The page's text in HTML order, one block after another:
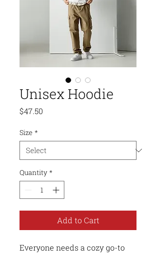
Unisex Hoodie
$47.50
Size *
Quantity *
Add to Cart
Everyone needs a cozy go-to